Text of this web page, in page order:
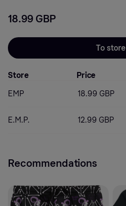
18.99 GBP
To store
Store
Price
EMP
18.99 GBP
E.M.P. 12.99 GBP
Recommendations